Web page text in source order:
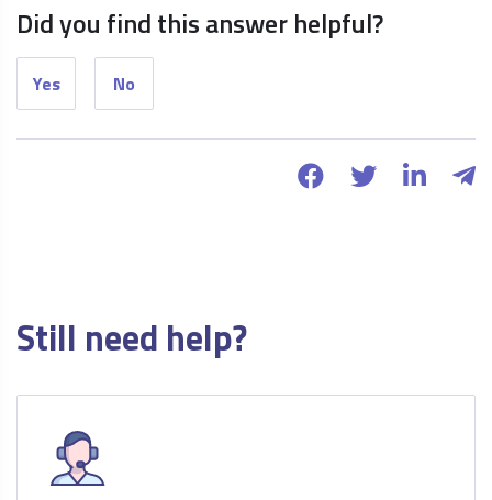
Did you find this answer helpful?
Yes No
Still need help?